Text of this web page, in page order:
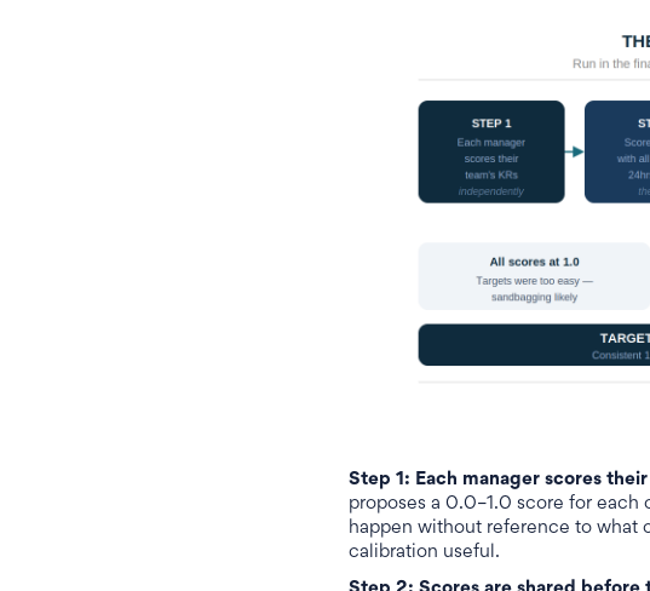
Step 1: Each manager scores
proposes a 0.0–1.0 score for each
happen without reference to what
calibration useful.